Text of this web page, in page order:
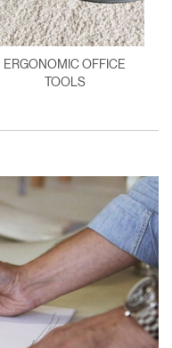
ERGONOMIC OFFICE
TOOLS